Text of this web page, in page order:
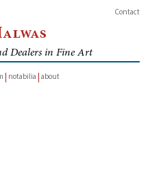
Contact
Dealers in Fine Art
notabilia about